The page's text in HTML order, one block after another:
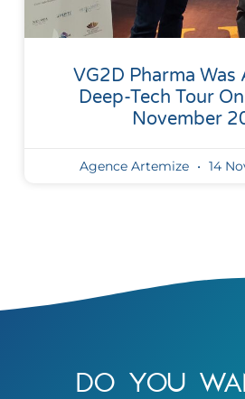
VG2D Pharma Was
Deep-Tech Tour
November
Agence Artemize 14
DO YOU